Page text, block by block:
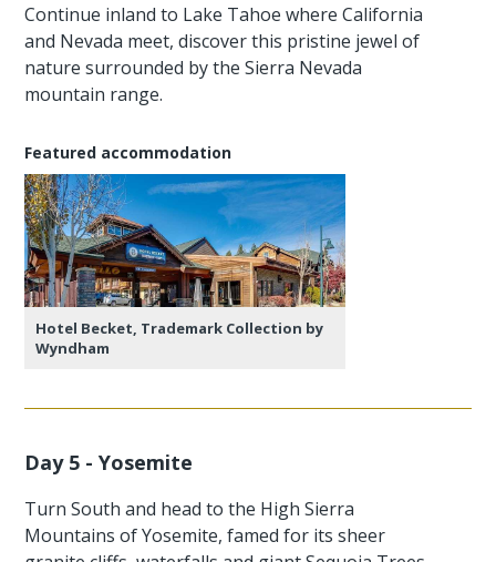
Continue inland to Lake Tahoe where California
and Nevada meet, discover this pristine jewel of
nature surrounded by the Sierra Nevada
mountain range.
Featured accommodation
Hotel Becket, Trademark Collection by
Wyndham
Day 5 - Yosemite
Turn South and head to the High Sierra
Mountains of Yosemite, famed for its sheer